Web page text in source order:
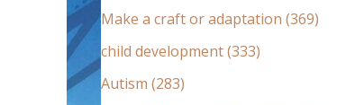
:Make a craft or adaptation (369)
child development (333)
Autism (283)